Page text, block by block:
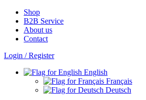
Shop
B2B Service
About us​
Contact
Login / Register
English
Français
Deutsch